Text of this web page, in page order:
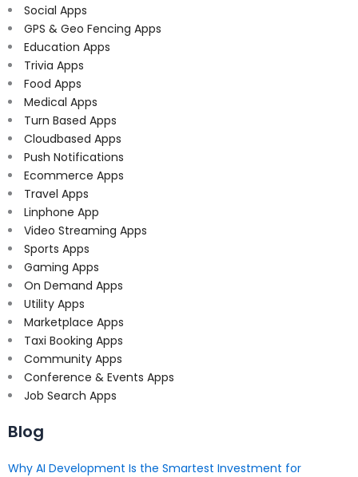
Social Apps
GPS & Geo Fencing Apps
Education Apps
Trivia Apps
Food Apps
Medical Apps
Turn Based Apps
Cloudbased Apps
Push Notifications
Ecommerce Apps
Travel Apps
Linphone App
Video Streaming Apps
Sports Apps
Gaming Apps
On Demand Apps
Utility Apps
Marketplace Apps
Taxi Booking Apps
Community Apps
Conference & Events Apps
Job Search Apps
Blog
Why AI Development Is the Smartest Investment for